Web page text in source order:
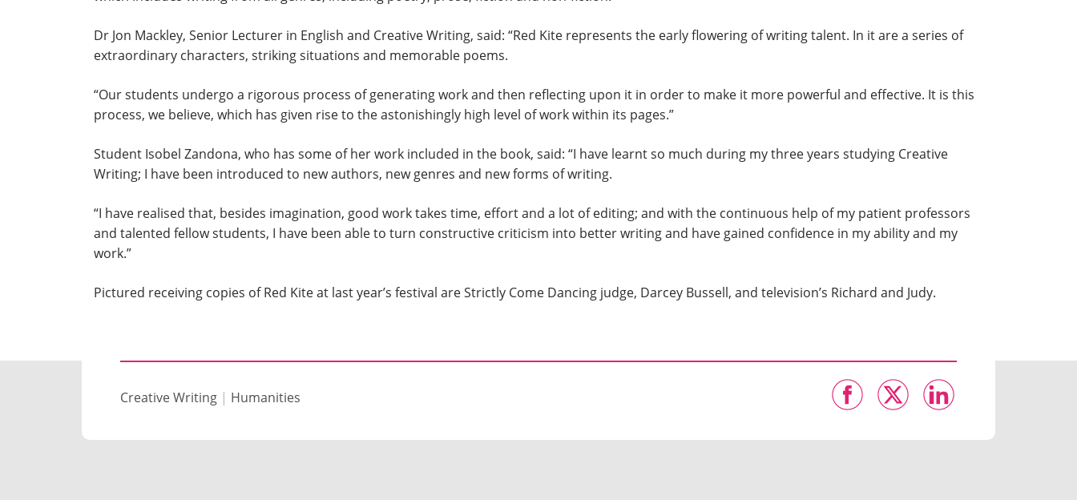
Dr Jon Mackley, Senior Lecturer in English and Creative Writing, said: “Red Kite represents the early flowering of writing talent. In it are a series of
extraordinary characters, striking situations and memorable poems.
“Our students undergo a rigorous process of generating work and then reflecting upon it in order to make it more powerful and effective. It is this
process, we believe, which has given rise to the astonishingly high level of work within its pages.”
Student Isobel Zandona, who has some of her work included in the book, said: “I have learnt so much during my three years studying Creative
Writing; I have been introduced to new authors, new genres and new forms of writing.
“I have realised that, besides imagination, good work takes time, effort and a lot of editing; and with the continuous help of my patient professors
and talented fellow students, I have been able to turn constructive criticism into better writing and have gained confidence in my ability and my
work.”
Pictured receiving copies of Red Kite at last year’s festival are Strictly Come Dancing judge, Darcey Bussell, and television’s Richard and Judy.
Creative Writing | Humanities